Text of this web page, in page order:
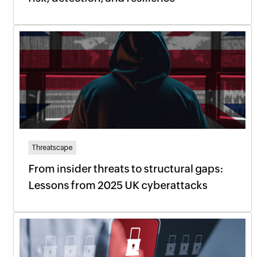
Threatscape
From insider threats to structural gaps:
Lessons from 2025 UK cyberattacks